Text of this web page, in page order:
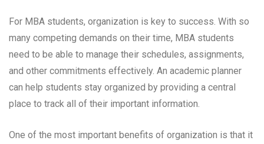
For MBA students, organization is key to success. With so
many competing demands on their time, MBA students
need to be able to manage their schedules, assignments,
and other commitments effectively. An academic planner
can help students stay organized by providing a central
place to track all of their important information.
One of the most important benefits of organization is that it